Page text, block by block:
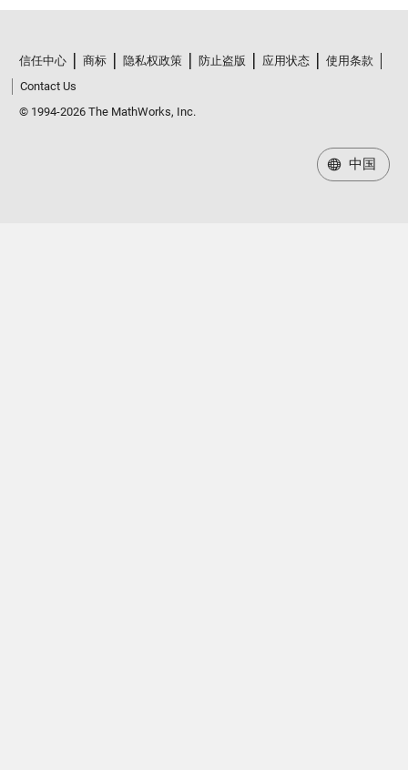
信任中心 商标 隐私权政策 防止盗版 应用状态
使用条款
Contact Us
© 1994-2026 The MathWorks, Inc.
中国